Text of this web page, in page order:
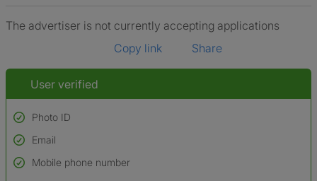
The advertiser is not currently accepting applications
Copy link
Share
User verified
Photo ID
Used to verify:
Name*
Email
Mobile phone number